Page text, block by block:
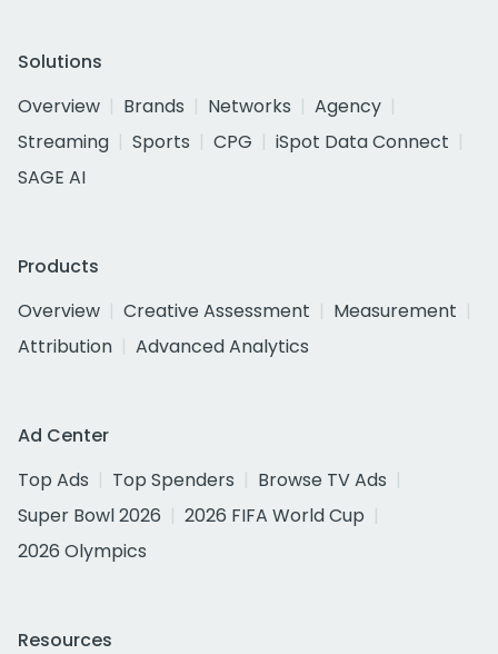
Solutions
Overview
Brands Networks
Agency
Streaming
Sports CPG
iSpot Data Connect
SAGE AI
Products
Overview
Creative Assessment
Measurement
Attribution
Advanced Analytics
Ad Center
Top Ads
Top Spenders
Browse TV Ads
Super Bowl 2026
2026 FIFA World Cup
2026 Olympics
Resources